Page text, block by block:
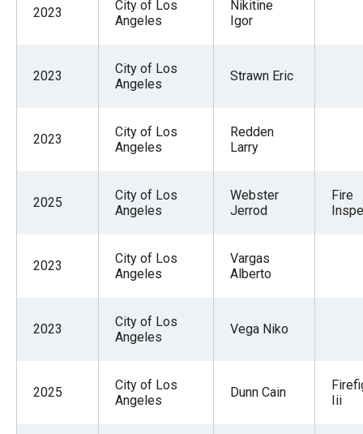
Tab
next
rather
through
2023
City of Los
Angeles
Nikitine
Igor
2023
City of Los
Angeles
Strawn Eric
2023
City of Los
Angeles
Redden
Larry
2025
City of Los
Angeles
Webster
Jerrod
Fire
2023
City of Los
Angeles
Vargas
Alberto
2023
City of Los
Angeles
Vega Niko
2025
City of Los
Angeles
Dunn Cain
Iii